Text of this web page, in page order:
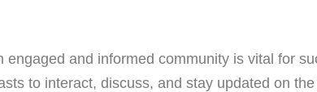
and informed community is vital for
to interact, discuss, and stay updated on